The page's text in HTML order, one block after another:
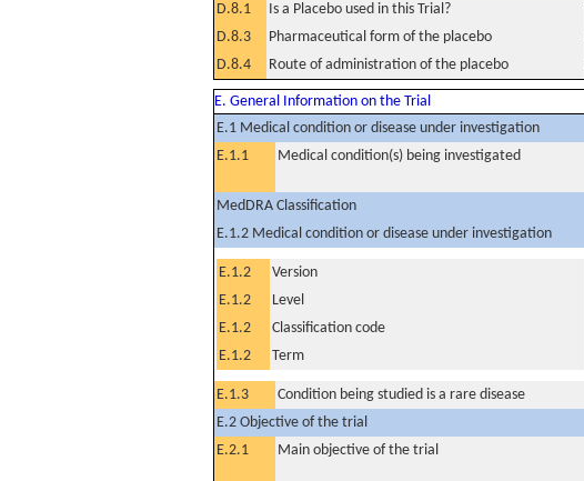
D.8.1
Is a Placebo used in this Trial?
D.8.3
Pharmaceutical form of the placebo
D.8.4
Route of administration of the placebo
E. General Information on the Trial
E.1 Medical condition or disease under investigation
E.1.1
Medical condition(s) being investigated
MedDRA Classification
E.1.2 Medical condition or disease under investigation
E.1.2 Version
E.1.2
Level
E.1.2
Classification code
E.1.2
Term
E.1.3 Condition being studied is a rare disease
E.2 Objective of the trial
E.2.1
Main objective of the trial